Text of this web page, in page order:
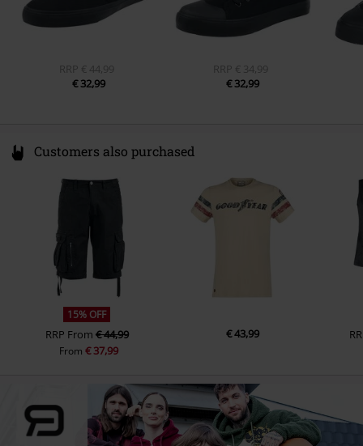
Colour
RRP € 44,99
€ 32,99
RRP € 34,99
€ 32,99
Customers also purchased
15% OFF
RRP From € 44,99
From€ 37,99
€ 43,99